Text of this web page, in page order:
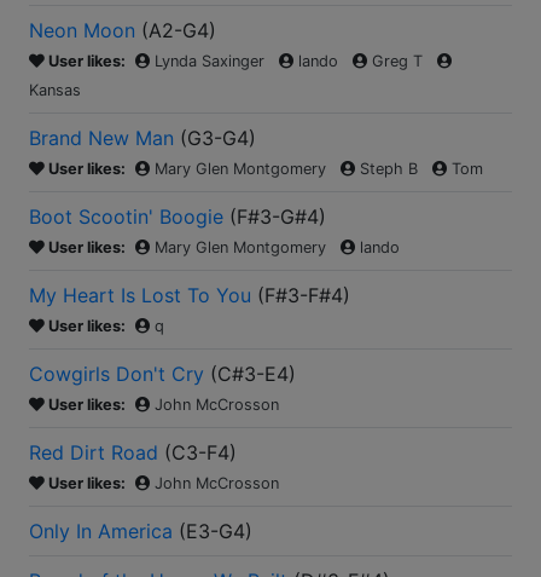
Neon Moon (A2-G4)
User likes: Lynda Saxinger lando
Greg T
Kansas
Brand New Man (G3-G4)
User likes: Mary Glen Montgomery Steph B Tom
Boot Scootin' Boogie (F#3-G#4)
User likes: Mary Glen Montgomery lando
My Heart Is Lost To You (F#3-F#4)
User likes: q
Cowgirls Don't Cry (C#3-E4)
User likes: John McCrosson
Red Dirt Road (C3-F4)
User likes: John McCrosson
Only In America (E3-G4)